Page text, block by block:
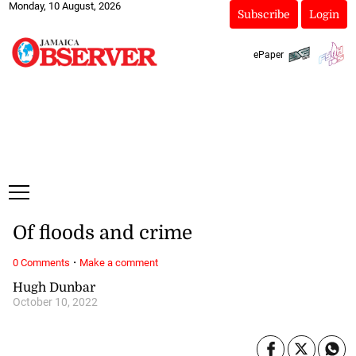
Monday, 10 August, 2026
Subscribe Login
ePaper
Hugh Dunbar
October 10, 2022
Of floods and crime
0 Comments · Make a comment